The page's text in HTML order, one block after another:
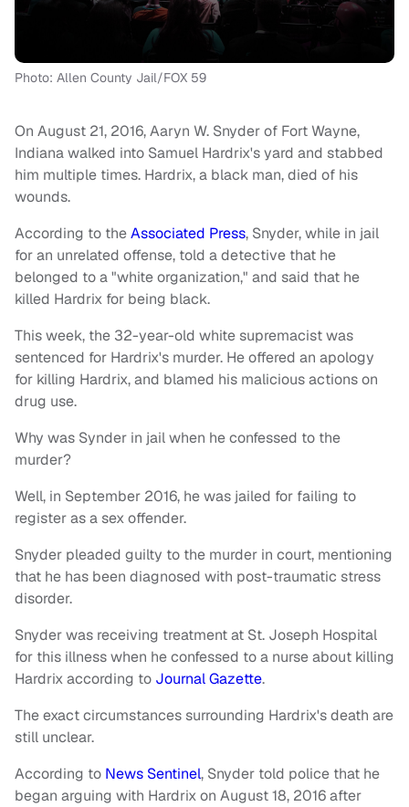
Photo: Allen County Jail/FOX 59
On August 21, 2016, Aaryn W. Snyder of Fort Wayne,
Indiana walked into Samuel Hardrix's yard and stabbed
him multiple times. Hardrix, a black man, died of his
wounds.
According to theAssociated Press, Snyder, while in jail
for an unrelated offense, told a detective that he
belonged to a "white organization," and said that he
killed Hardrix for being black.
This week, the 32-year-old white supremacist was
sentenced for Hardrix's murder. He offered an apology
for killing Hardrix, and blamed his malicious actions on
drug use.
Why was Synder in jail when he confessed to the
murder?
Well, in September 2016, he was jailed for failing to
register as a sex offender.
Snyder pleaded guilty to the murder in court, mentioning
that he has been diagnosed with post-traumatic stress
disorder.
Snyder was receiving treatment at St. Joseph Hospital
for this illness when he confessed to a nurse about killing
Hardrix according to Journal Gazette.
The exact circumstances surrounding Hardrix's death are
still unclear.
According to News Sentinel, Snyder told police that he
began arguing with Hardrix on August 18, 2016 after